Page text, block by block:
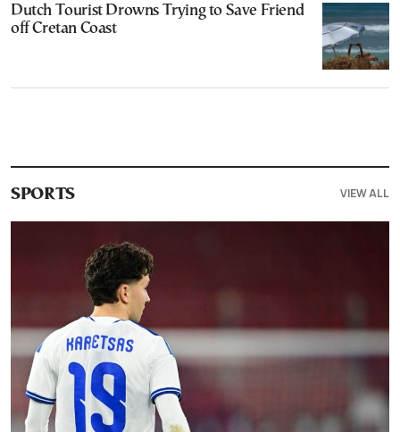
Dutch Tourist Drowns Trying to Save Friend
off Cretan Coast
SPORTS VIEW ALL